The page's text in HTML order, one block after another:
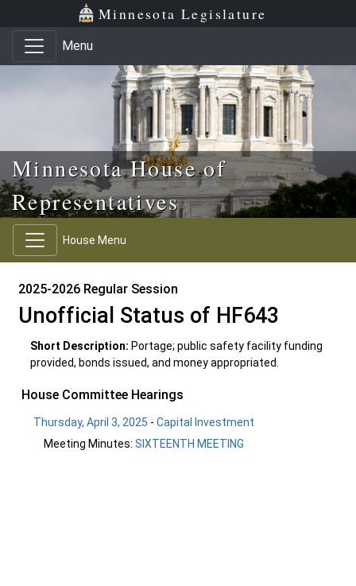
Skip to main content
Skip to office menu Minnesota Legislature
Menu
Minnesota House of
Representatives
House Menu
2025-2026 Regular Session
Unofficial Status of HF643
Short Description: Portage; public safety facility funding
provided, bonds issued, and money appropriated.
House Committee Hearings
Thursday, April 3, 2025 -Capital Investment
Meeting Minutes: SIXTEENTH MEETING